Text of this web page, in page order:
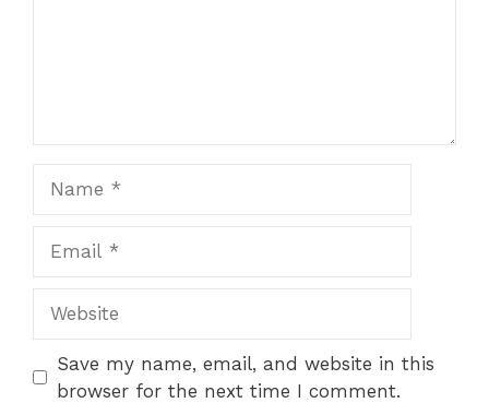
Save my name, email, and website in this
browser for the next time I comment.